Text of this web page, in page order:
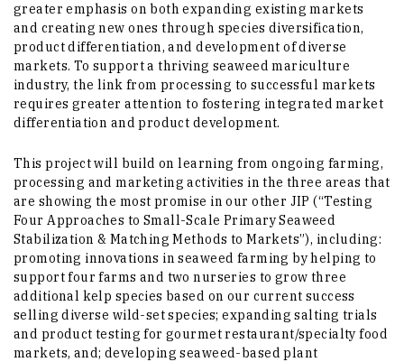
greater emphasis on both expanding existing markets
and creating new ones through species diversification,
product differentiation, and development of diverse
markets. To support a thriving seaweed mariculture
industry, the link from processing to successful markets
requires greater attention to fostering integrated market
differentiation and product development.
This project will build on learning from ongoing farming,
processing and marketing activities in the three areas that
are showing the most promise in our other JIP (“Testing
Four Approaches to Small-Scale Primary Seaweed
Stabilization & Matching Methods to Markets”), including:
promoting innovations in seaweed farming by helping to
support four farms and two nurseries to grow three
additional kelp species based on our current success
selling diverse wild-set species; expanding salting trials
and product testing for gourmet restaurant/specialty food
markets, and; developing seaweed-based plant